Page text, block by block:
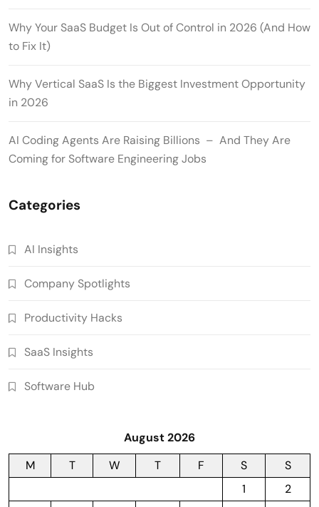
Why Your SaaS Budget Is Out of Control in 2026 (And How
to Fix It)
Why Vertical SaaS Is the Biggest Investment Opportunity
in 2026
AI Coding Agents Are Raising Billions – And They Are
Coming for Software Engineering Jobs
Categories
AI Insights
Company Spotlights
Productivity Hacks
SaaS Insights
Software Hub
August 2026
M
T W T F S
S
1
2